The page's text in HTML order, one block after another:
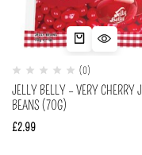
(0)
JELLY BELLY – VERY CHERRY
BEANS (70G)
£2.99